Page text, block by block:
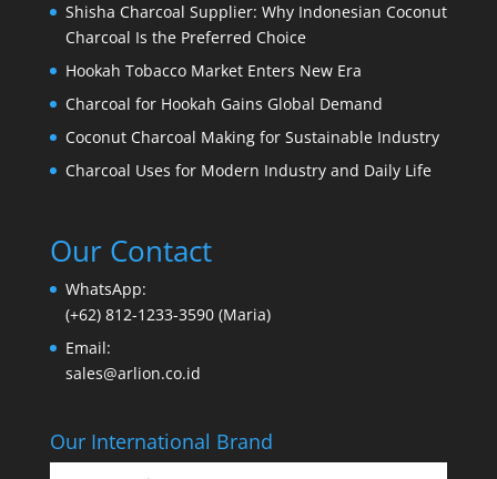
Shisha Charcoal Supplier: Why Indonesian Coconut
Charcoal Is the Preferred Choice
Hookah Tobacco Market Enters New Era
Charcoal for Hookah Gains Global Demand
Coconut Charcoal Making for Sustainable Industry
Charcoal Uses for Modern Industry and Daily Life
Our Contact
WhatsApp:
(+62) 812-1233-3590 (Maria)
Email:
sales@arlion.co.id
Our International Brand